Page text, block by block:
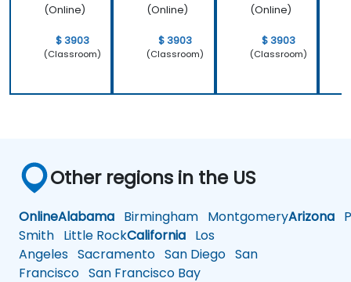
(Online)
$ 3903
(Classroom)
(Online)
$ 3903
(Classroom)
(Online)
$ 3903
(Classroom)
Other regions in the US
OnlineAlabama Birmingham MontgomeryArizona
Smith Little RockCalifornia Los
Angeles Sacramento San Diego San
Francisco San Francisco Bay